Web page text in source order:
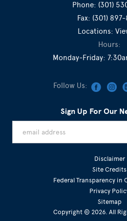
Phone: (301)
Fax: (301)
Locations:
Hours:
Monday-Friday:
Follow Us:
Sign Up For Our
Disclaimer
Site Credits
Federal Transparency in
Privacy
Sitemap
Copyright © 2026. All